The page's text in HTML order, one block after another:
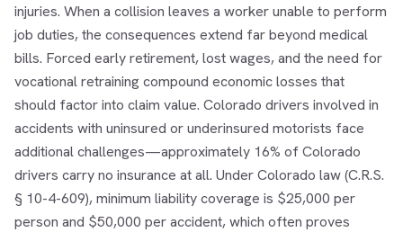
injuries. When a collision leaves a worker unable to perform
job duties, the consequences extend far beyond medical
bills. Forced early retirement, lost wages, and the need for
vocational retraining compound economic losses that
should factor into claim value. Colorado drivers involved in
accidents with uninsured or underinsured motorists face
additional challenges—approximately 16% of Colorado
drivers carry no insurance at all. Under Colorado law (C.R.S.
§ 10-4-609), minimum liability coverage is $25,000 per
person and $50,000 per accident, which often proves